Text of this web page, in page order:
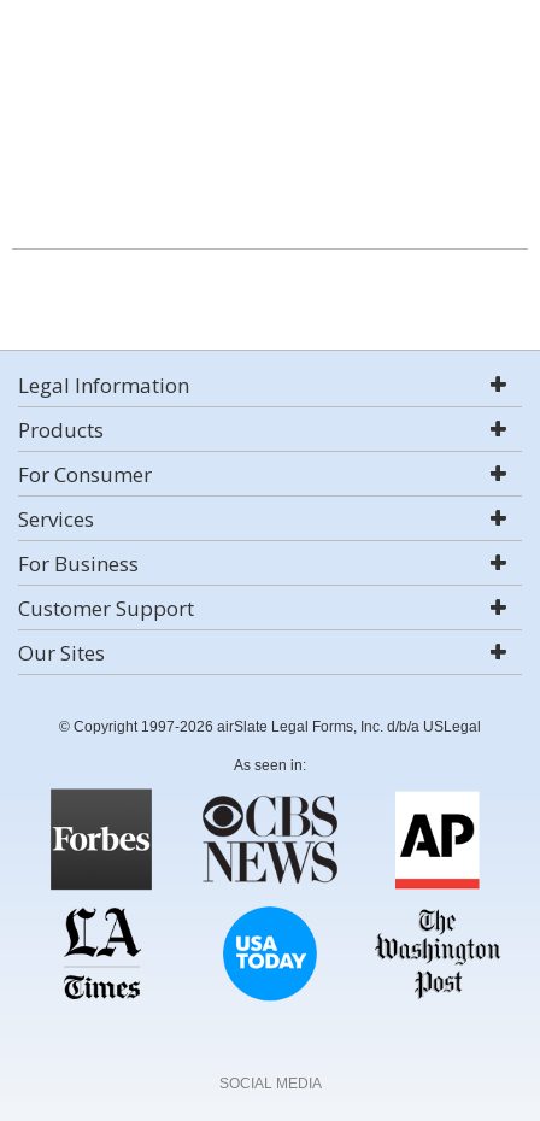
Legal Information
Products
For Consumer
Services
For Business
Customer Support
Our Sites
© Copyright 1997-2026 airSlate Legal Forms, Inc. d/b/a USLegal
As seen in:
SOCIAL MEDIA